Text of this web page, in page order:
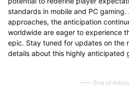
standards in mobile and PC
approaches, the anticipation
worldwide are eager to experience
epic. Stay tuned for updates on the
details about this highly anticipated
End of